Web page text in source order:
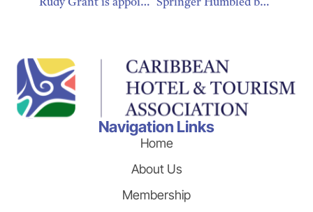
Rudy Grant is appointed new CEO of the Barbados Hotel and Tourism Association Springer Humbled by Independence Award
Navigation Links
Home
About Us
Membership